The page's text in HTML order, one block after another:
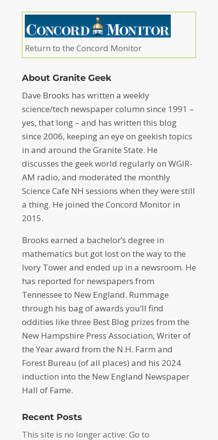
Return to the Concord Monitor
About Granite Geek
Dave Brooks has written a weekly
science/tech newspaper column since 1991 –
yes, that long – and has written this blog
since 2006, keeping an eye on geekish topics
in and around the Granite State. He
discusses the geek world regularly on WGIR-
AM radio, and moderated the monthly
Science Cafe NH sessions when they were still
a thing. He joined the Concord Monitor in
2015.
Brooks earned a bachelor’s degree in
mathematics but got lost on the way to the
Ivory Tower and ended up in a newsroom. He
has reported for newspapers from
Tennessee to New England. Rummage
through his bag of awards you’ll find
oddities like three Best Blog prizes from the
New Hampshire Press Association, Writer of
the Year award from the N.H. Farm and
Forest Bureau (of all places) and his 2024
induction into the New England Newspaper
Hall of Fame.
Recent Posts
This site is no longer active: Go to